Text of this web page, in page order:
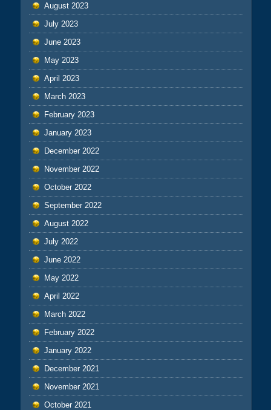
August 2023
July 2023
June 2023
May 2023
April 2023
March 2023
February 2023
January 2023
December 2022
November 2022
October 2022
September 2022
August 2022
July 2022
June 2022
May 2022
April 2022
March 2022
February 2022
January 2022
December 2021
November 2021
October 2021